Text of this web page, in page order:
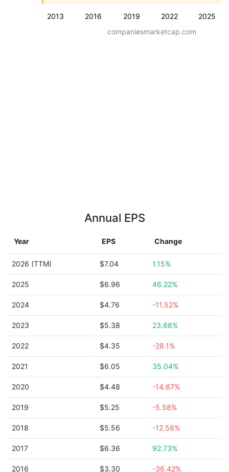
2013 2016 2019 2022 2025
companiesmarketcap.com
Annual EPS
Year EPS Change
2026 (TTM) $7.04 1.15%
2025 $6.96 46.22%
2024 $4.76 -11.52%
2023 $5.38 23.68%
2022 $4.35 -28.1%
2021 $6.05 35.04%
2020 $4.48 -14.67%
2019 $5.25 -5.58%
2018 $5.56 -12.58%
2017 $6.36 92.73%
2016 $3.30 -36.42%